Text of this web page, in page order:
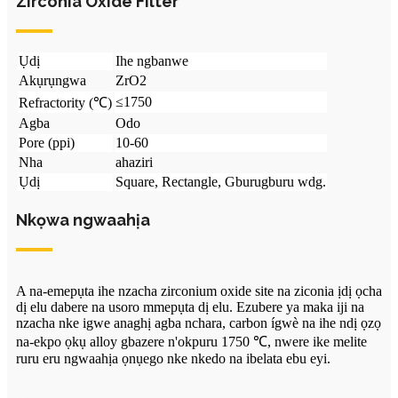
Ụdị
Ihe ngbanwe
Akụrụngwa
ZrO2
Refractority (℃) ≤1750
Agba
Odo
Pore ​​(ppi)
10-60
Nha
ahaziri
Ụdị
Square, Rectangle, Gburugburu wdg.
Nkọwa ngwaahịa
A na-emepụta ihe nzacha zirconium oxide site na ziconia ịdị ọcha
dị elu dabere na usoro mmepụta dị elu. Ezubere ya maka iji na
nzacha nke igwe anaghị agba nchara, carbon ígwè na ihe ndị ọzọ
na-ekpo ọkụ alloy gbazere n'okpuru 1750 ℃, nwere ike melite
ruru eru ngwaahịa ọnụego nke nkedo na ibelata ebu eyi.